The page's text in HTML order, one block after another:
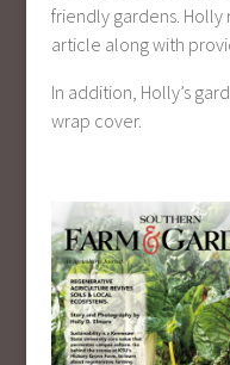
friendly gardens.
article along with
In addition, Holly’s
wrap cover.